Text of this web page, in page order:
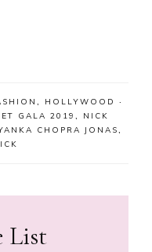
HOLLYWOOD
·
GALA 2019
NICK
CHOPRA JONAS
List